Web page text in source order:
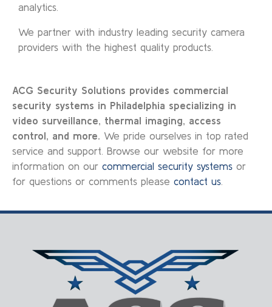
analytics.
We partner with industry leading security camera
providers with the highest quality products.
ACG Security Solutions provides commercial
security systems in Philadelphia specializing in
video surveillance, thermal imaging, access
control, and more. We pride ourselves in top rated
service and support. Browse our website for more
information on our commercial security systems or
for questions or comments please contact us